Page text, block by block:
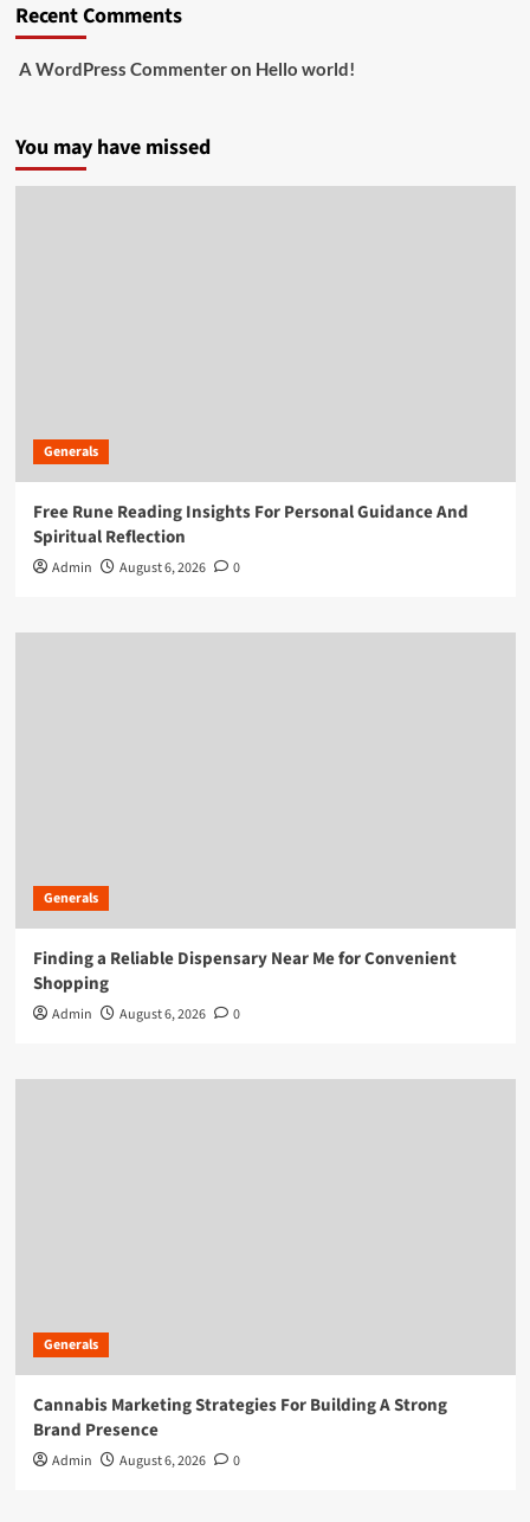
Recent Comments
A WordPress Commenteron Hello world!
You may have missed
Generals
Free Rune Reading Insights For Personal Guidance And
Spiritual Reflection
Admin August 6, 2026 0
Generals
Finding a Reliable Dispensary Near Me for Convenient
Shopping
Admin August 6, 2026 0
Generals
Cannabis Marketing Strategies For Building A Strong
Brand Presence
Admin August 6, 2026 0